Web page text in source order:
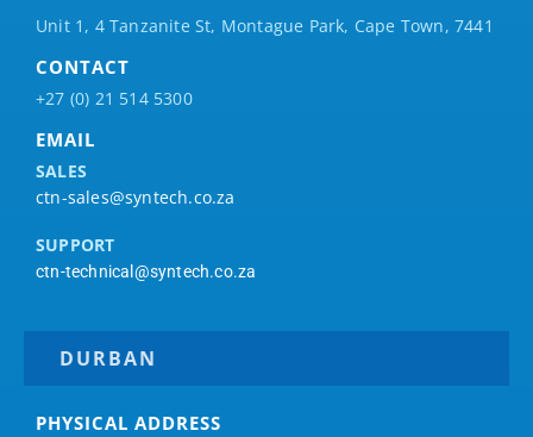
Unit 1, 4 Tanzanite St, Montague Park, Cape Town, 7441
CONTACT
+27 (0) 21 514 5300
EMAIL
SALES
ctn-sales@syntech.co.za
SUPPORT
ctn-technical@syntech.co.za
DURBAN
PHYSICAL ADDRESS